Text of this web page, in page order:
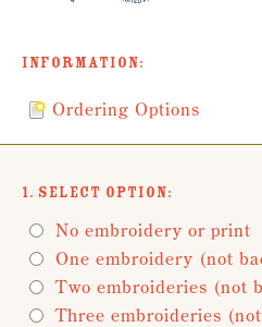
Information:
Ordering Options
1. Select Option:
No embroidery or print
One embroidery (not
Two embroideries (not
Three embroideries